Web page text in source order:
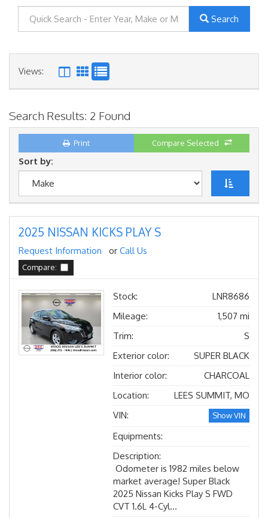
Search
Views:
Search Results: 2 Found
Print Compare Selected
Sort by:
2025 NISSAN KICKS PLAY S
Request Information or Call Us
Compare:
Stock:
LNR8686
Mileage:
1,507 mi
Trim:
S
Exterior color:
SUPER BLACK
Interior color:
CHARCOAL
Location:
LEES SUMMIT, MO
VIN:
Show VIN
Equipments:
Description:
Odometer is 1982 miles below
market average! Super Black
2025 Nissan Kicks Play S FWD
CVT 1.6L 4-Cyl...